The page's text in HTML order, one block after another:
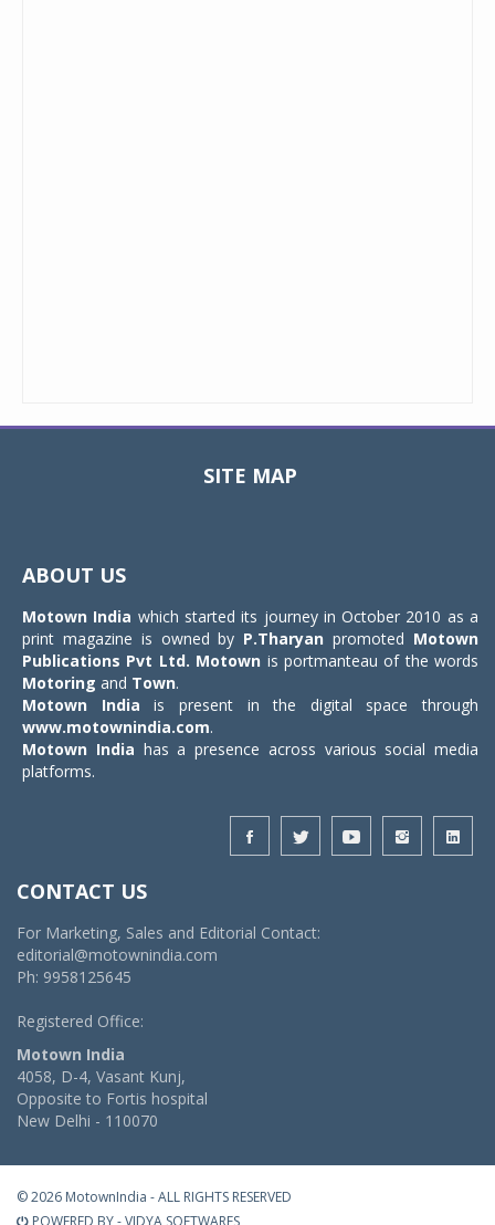
SITE MAP
ABOUT US
Motown India which started its journey in October 2010 as a
print magazine is owned by P.Tharyan promoted Motown
Publications Pvt Ltd. Motown is portmanteau of the words
Motoring and Town.
Motown India is present in the digital space through
www.motownindia.com.
Motown India has a presence across various social media
platforms.
CONTACT US
For Marketing, Sales and Editorial Contact:
editorial@motownindia.com
Ph: 9958125645
Registered Office:
Motown India
4058, D-4, Vasant Kunj,
Opposite to Fortis hospital
New Delhi - 110070
© 2026 MotownIndia - ALL RIGHTS RESERVED
POWERED BY -VIDYA SOFTWARES